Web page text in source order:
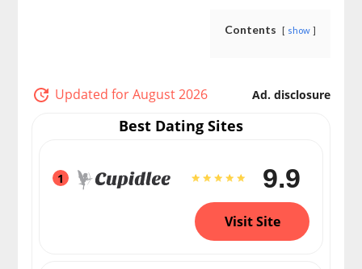
Contents show
Ad. disclosure
Updated for August 2026
Best Dating Sites
1 9.9
Visit Site